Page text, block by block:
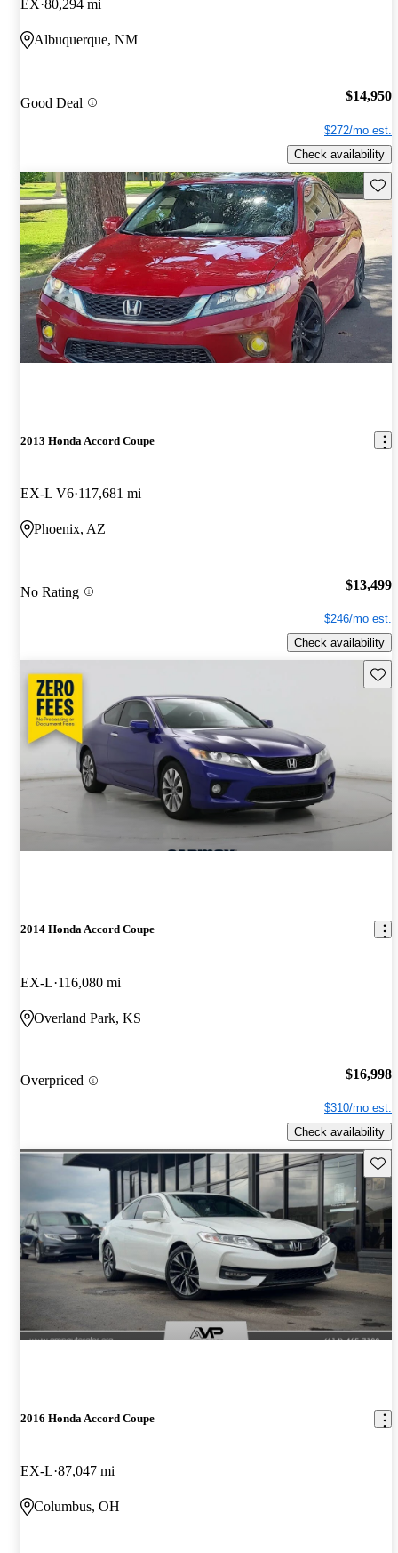
EX 80,294 mi
Albuquerque, NM
Good Deal $14,950
$272/mo est.
Check availability
2013 Honda Accord Coupe
EX-L V6 117,681 mi
Phoenix, AZ
No Rating $13,499
$246/mo est.
Check availability
2014 Honda Accord Coupe
EX-L 116,080 mi
Overland Park, KS
Overpriced $16,998
$310/mo est.
Check availability
2016 Honda Accord Coupe
EX-L 87,047 mi
Columbus, OH